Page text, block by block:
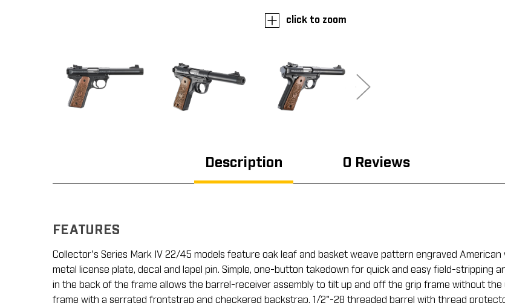
click to zoom
Description 0 Reviews
FEATURES
Collector's Series Mark IV 22/45 models feature oak leaf and basket weave pattern engraved
metal license plate, decal and lapel pin. Simple, one-button takedown for quick and easy field-stripping
in the back of the frame allows the barrel-receiver assembly to tilt up and off the grip frame without
frame with a serrated frontstrap and checkered backstrap. 1/2"-28 threaded barrel with thread